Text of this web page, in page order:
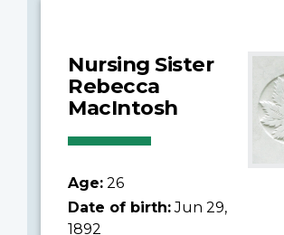
Nursing Sister
Rebecca
MacIntosh
Age: 26
Date of birth:Jun 29,
1892